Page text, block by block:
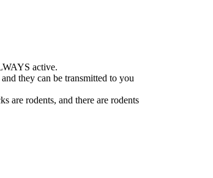
active.
they can be transmitted to you
are rodents, and there are rodents